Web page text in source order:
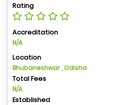
Rating
Accreditation
N/A
Location
Bhubaneshwar , Odisha
Total Fees
N/A
Established